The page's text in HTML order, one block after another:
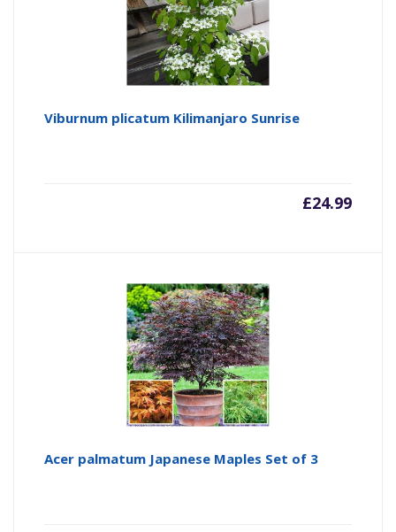
Viburnum plicatum Kilimanjaro Sunrise
£24.99
Acer palmatum Japanese Maples Set of 3